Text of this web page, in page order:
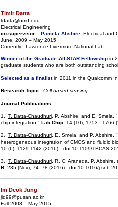
Timir Datta
tdatta@umd.edu
Electrical Engineering
co-supervisor:
Pamela Abshire, Electrical and
June. 2009 – May 2015
Currently: Lawrence Livermore National Lab
Winner of the Graduate All-STAR Fellowshipin
graduate students who are both outstanding
Selected as a finalistin 2011 in the Qualcomm
Research Topic:Cell-based sensing
Journal Publications:
1. T. Datta-Chaudhuri, P. Abshire, and E. Smela,
chip integration," Lab Chip, 14 (10), 1753 - 1766
2. T. Datta-Chaudhuri, E. Smela, and P. Abshire,
heterogeneous integration of CMOS and fluidic
10 (6), 1129-1142 (2016). doi 10.1109/
3. T. Datta-Chaudhuri, R. C. Araneda, P.
B, 235 (Nov), 74–78 (2016). doi:10.1016/
Im Deok Jung
jid99@pusan.ac.kr
Fall 2008 – May 2015